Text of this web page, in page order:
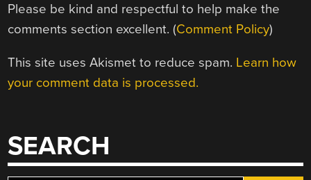
Please be kind and respectful to help make the
comments section excellent. (Comment Policy)
This site uses Akismet to reduce spam. Learn how
your comment data is processed.
SEARCH